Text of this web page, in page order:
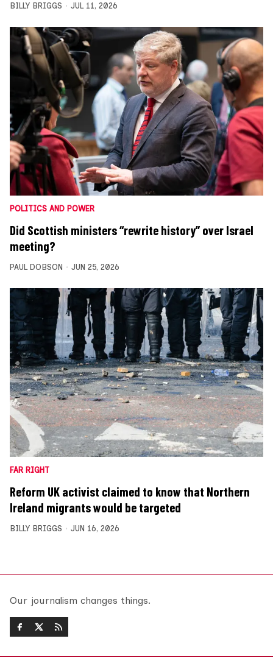
BILLY BRIGGS JUL 11, 2026
POLITICS AND POWER
Did Scottish ministers “rewrite history” over Israel
meeting?
PAUL DOBSON JUN 25, 2026
FAR RIGHT
Reform UK activist claimed to know that Northern
Ireland migrants would be targeted
BILLY BRIGGS JUN 16, 2026
Our journalism changes things.